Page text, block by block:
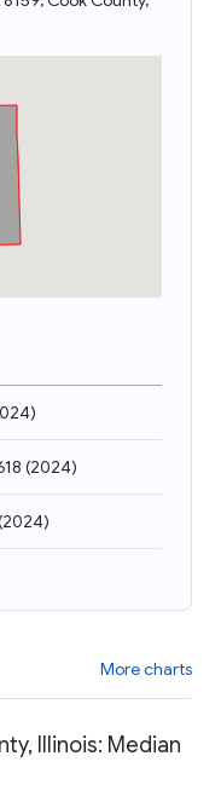
)
(2024)
2024)
More charts
Illinois: Median